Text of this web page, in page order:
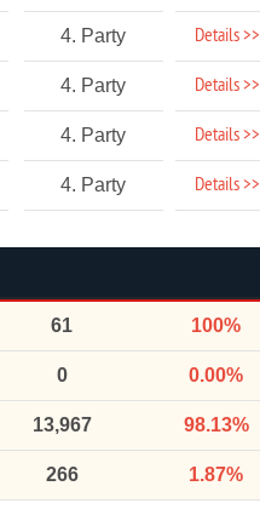
4. Party Details >>
4. Party Details >>
4. Party Details >>
4. Party Details >>
61 100%
0 0.00%
13,967 98.13%
266 1.87%